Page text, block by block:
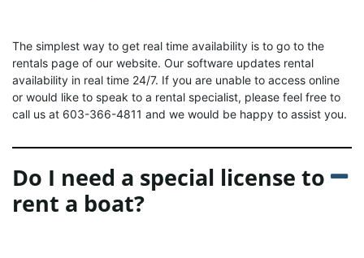
The simplest way to get real time availability is to go to the
rentals page of our website. Our software updates rental
availability in real time 24/7. If you are unable to access online
or would like to speak to a rental specialist, please feel free to
call us at 603-366-4811 and we would be happy to assist you.
Do I need a special license to
rent a boat?